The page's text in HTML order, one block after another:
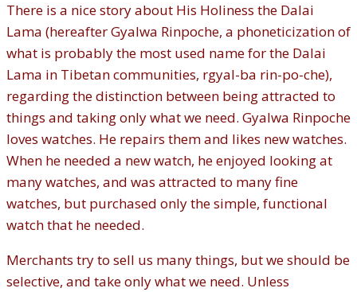
There is a nice story about His Holiness the Dalai
Lama (hereafter Gyalwa Rinpoche, a phoneticization of
what is probably the most used name for the Dalai
Lama in Tibetan communities, rgyal-ba rin-po-che),
regarding the distinction between being attracted to
things and taking only what we need. Gyalwa Rinpoche
loves watches. He repairs them and likes new watches.
When he needed a new watch, he enjoyed looking at
many watches, and was attracted to many fine
watches, but purchased only the simple, functional
watch that he needed.
Merchants try to sell us many things, but we should be
selective, and take only what we need. Unless